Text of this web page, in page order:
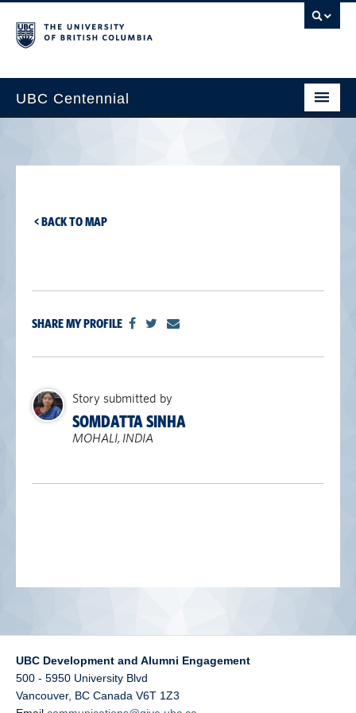
UBC Centennial
About the Centennial
Get Involved
support UBC
< BACK TO MAP
SHARE MY PROFILE
Story submitted by
SOMDATTA SINHA
MOHALI, INDIA
UBC Development and Alumni Engagement
500 - 5950 University Blvd
Vancouver, BC Canada V6T 1Z3